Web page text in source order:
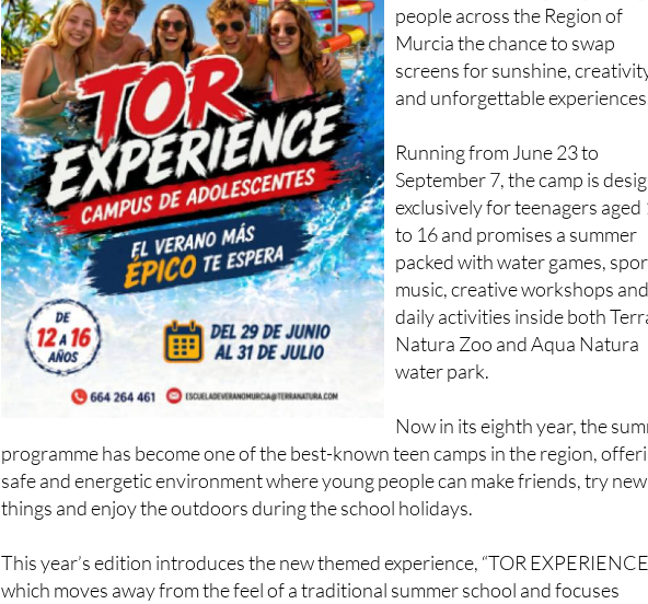
people across the Region of
Murcia the chance to swap
screens for sunshine,
and unforgettable experiences.
Running from June 23 to
September 7, the camp is
exclusively for teenagers aged
to 16 and promises a summer
packed with water games,
music, creative workshops and
daily activities inside both
Natura Zoo and Aqua Natura
water park.
Now in its eighth year, the
programme has become one of the best-known teen camps in the region,
safe and energetic environment where young people can make friends, try new
things and enjoy the outdoors during the school holidays.
This year’s edition introduces the new themed experience, “TOR
which moves away from the feel of a traditional summer school and focuses